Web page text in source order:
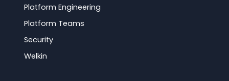
Platform Engineering
Platform Teams
Security
Welkin